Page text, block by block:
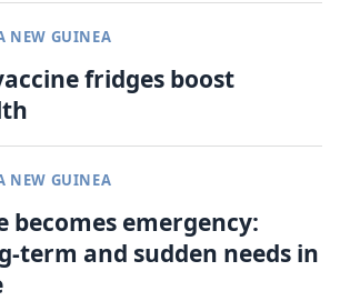
NEW GUINEA
fridges boost
NEW GUINEA
becomes emergency:
term and sudden needs in